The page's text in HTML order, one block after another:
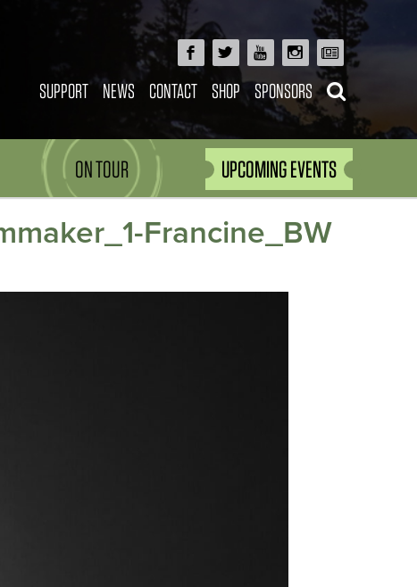
SUPPORT NEWS CONTACT SHOP SPONSORS
ON TOUR UPCOMING EVENTS
Francine_BW